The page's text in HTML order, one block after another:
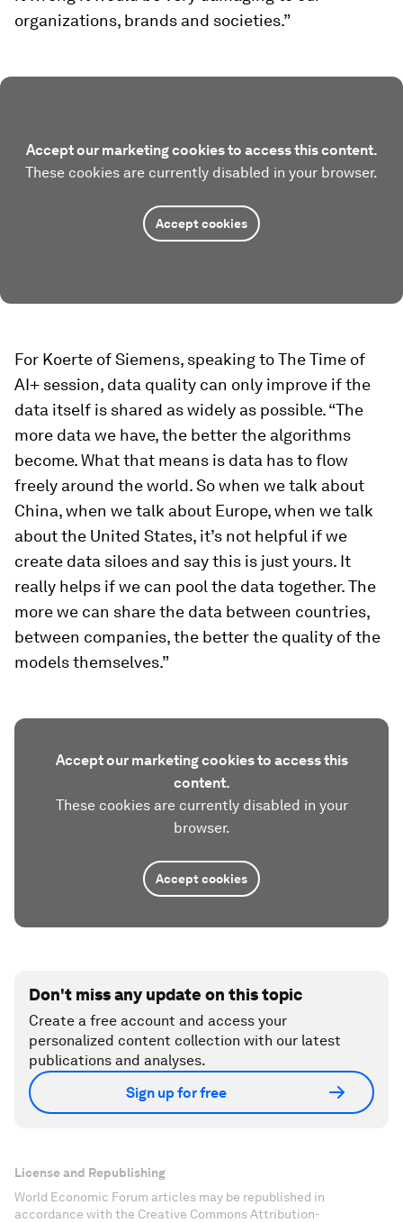
organizations, brands and societies.”
Accept our marketing cookies to access this content.
These cookies are currently disabled in your browser.
Accept cookies
For Koerte of Siemens, speaking to The Time of
AI+ session, data quality can only improve if the
data itself is shared as widely as possible. “The
more data we have, the better the algorithms
become. What that means is data has to flow
freely around the world. So when we talk about
China, when we talk about Europe, when we talk
about the United States, it’s not helpful if we
create data siloes and say this is just yours. It
really helps if we can pool the data together. The
more we can share the data between countries,
between companies, the better the quality of the
models themselves.”
Accept our marketing cookies to access this
content.
These cookies are currently disabled in your
browser.
Accept cookies
Don't miss any update on this topic
Create a free account and access your
personalized content collection with our latest
publications and analyses.
Sign up for free
License and Republishing
World Economic Forum articles may be republished in
accordance with the Creative Commons Attribution-